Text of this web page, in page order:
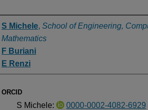
Authors
S Michele, School of Engineering,
Mathematics
F Buriani
E Renzi
ORCID
S Michele: 0000-0002-4082-6929